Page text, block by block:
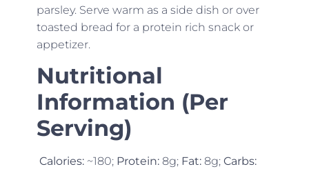
parsley. Serve warm as a side dish or over
toasted bread for a protein rich snack or
appetizer.
Nutritional
Information (Per
Serving)
Calories:~180; Protein:8g; Fat:8g; Carbs: